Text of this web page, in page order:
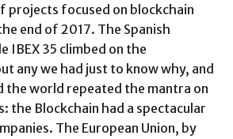
projects focused on blockchain
end of 2017. The Spanish
IBEX 35 climbed on the
any we had just to know why, and
the world repeated the mantra on
the Blockchain had a spectacular
The European Union, by